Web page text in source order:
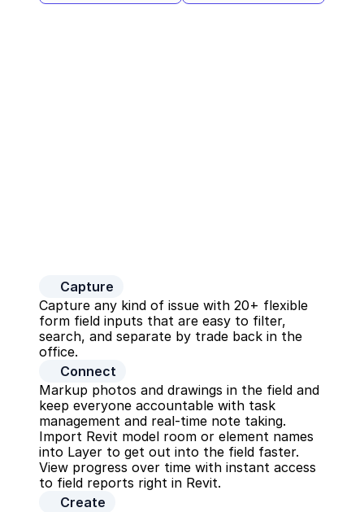
Capture
Capture any kind of issue with 20+ flexible
form field inputs that are easy to filter,
search, and separate by trade back in the
office.
Connect
Markup photos and drawings in the field and
keep everyone accountable with task
management and real-time note taking.
Import Revit model room or element names
into Layer to get out into the field faster.
View progress over time with instant access
to field reports right in Revit.
Create